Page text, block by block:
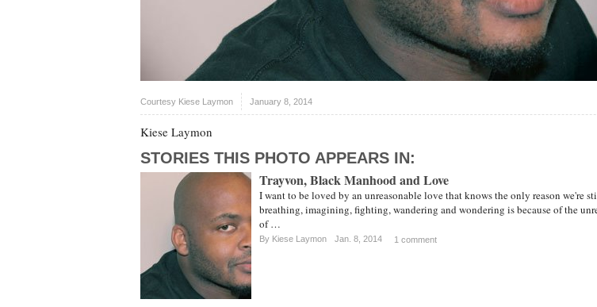
Courtesy Kiese Laymon January 8, 2014
Kiese Laymon
STORIES THIS PHOTO APPEARS IN:
Trayvon, Black Manhood and Love
I want to be loved by an unreasonable love that knows the only reason we're
breathing, imagining, fighting, wandering and wondering is because of the
of …
By Kiese Laymon Jan. 8, 2014 1 comment